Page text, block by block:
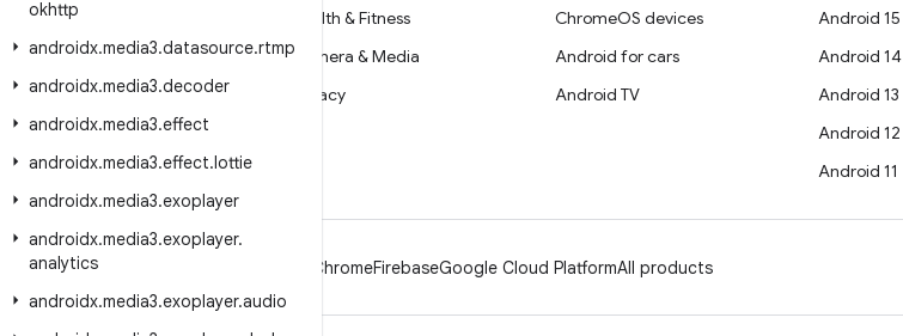
okhttp
androidx.media3.datasource.rtmp
androidx.media3.decoder
androidx.media3.effect
androidx.media3.effect.lottie
androidx.media3.exoplayer
androidx.media3.exoplayer.
analytics
androidx.media3.exoplayer.audio
Security
Source
News
Blog
Podcasts
Health & Fitness
Camera & Media
Privacy
ChromeOS devices
Android for cars
Android TV
Android 15
Android 14
Android 13
Android 12
Android 11
ChromeFirebaseGoogle Cloud PlatformAll products